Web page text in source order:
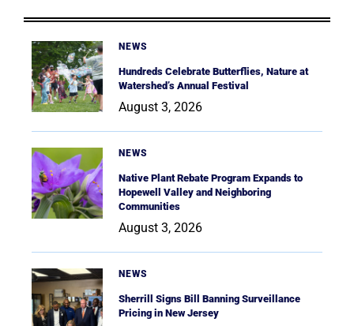
NEWS
Hundreds Celebrate Butterflies, Nature at
Watershed’s Annual Festival
August 3, 2026
NEWS
Native Plant Rebate Program Expands to
Hopewell Valley and Neighboring
Communities
August 3, 2026
NEWS
Sherrill Signs Bill Banning Surveillance
Pricing in New Jersey